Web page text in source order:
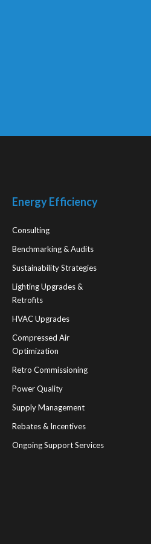
Energy Efficiency
Consulting
Benchmarking & Audits
Sustainability Strategies
Lighting Upgrades &
Retrofits
HVAC Upgrades
Compressed Air
Optimization
Retro Commissioning
Power Quality
Supply Management
Rebates & Incentives
Ongoing Support Services